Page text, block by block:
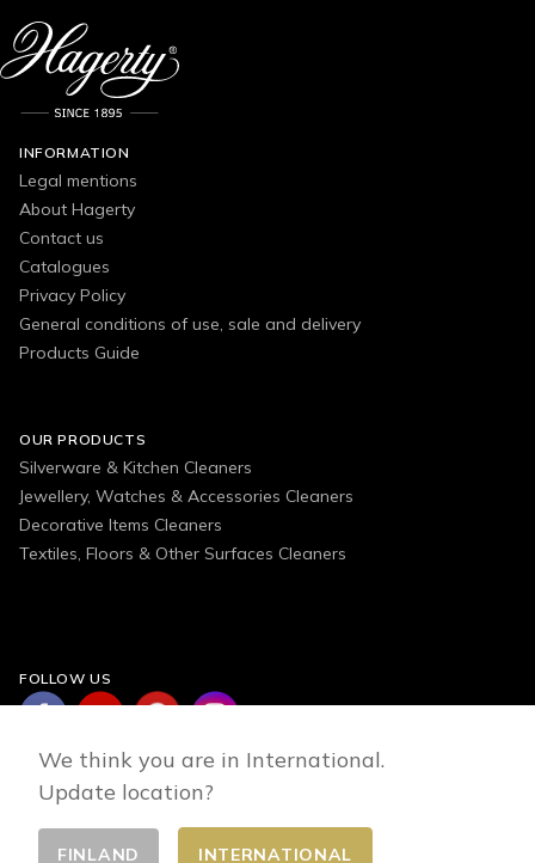
INFORMATION
Legal mentions
About Hagerty
Contact us
Catalogues
Privacy Policy
General conditions of use, sale and delivery
Products Guide
OUR PRODUCTS
Silverware & Kitchen Cleaners
Jewellery, Watches & Accessories Cleaners
Decorative Items Cleaners
Textiles, Floors & Other Surfaces Cleaners
FOLLOW US
Change country
We think you are in International.
Update location?
FINLAND INTERNATIONAL